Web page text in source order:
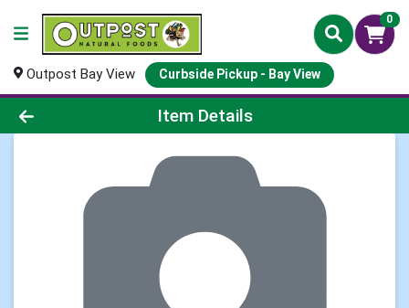
0
Outpost Bay View Curbside Pickup - Bay View
Product Details Page
Item Details